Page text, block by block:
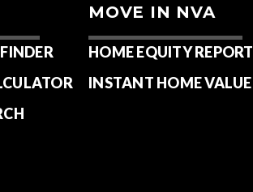
MOVE IN NVA
HOME EQUITY REPORT
INSTANT HOME VALUE